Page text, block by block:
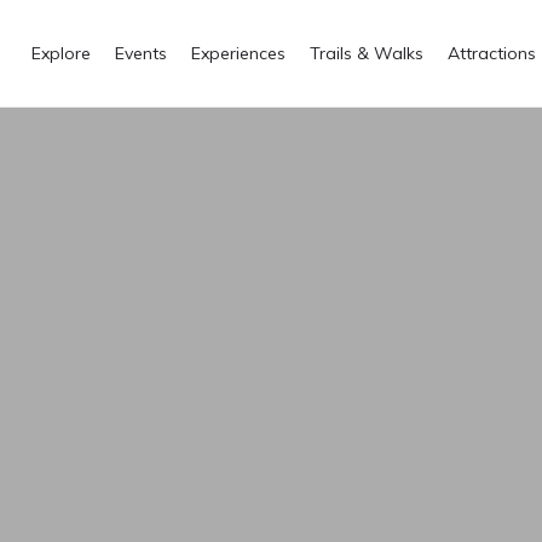
Explore Events Experiences Trails & Walks Attractions